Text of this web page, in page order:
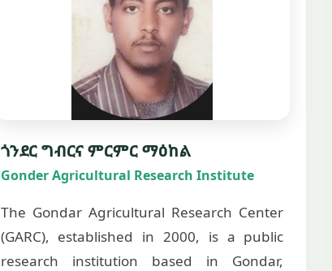
ጎንደር ግብርና ምርምር ማዕከል
Gonder Agricultural Research Institute
The Gondar Agricultural Research Center
(GARC), established in 2000, is a public
research institution based in Gondar,